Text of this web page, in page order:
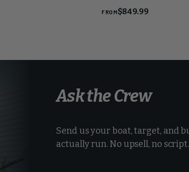
FROM$849.99
Ask the Crew
Send us your boat, target, and
actually run. No upsell, no script.